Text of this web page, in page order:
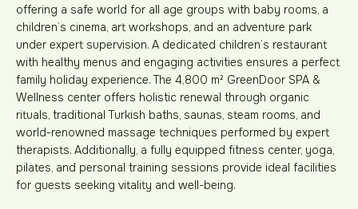
offering a safe world for all age groups with baby rooms, a
children’s cinema, art workshops, and an adventure park
under expert supervision. A dedicated children’s restaurant
with healthy menus and engaging activities ensures a perfect
family holiday experience. The 4,800 m² GreenDoor SPA &
Wellness center offers holistic renewal through organic
rituals, traditional Turkish baths, saunas, steam rooms, and
world-renowned massage techniques performed by expert
therapists. Additionally, a fully equipped fitness center, yoga,
pilates, and personal training sessions provide ideal facilities
for guests seeking vitality and well-being.